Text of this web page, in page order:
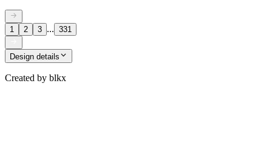
1 2 3 ... 331
Design details
Created by blkx